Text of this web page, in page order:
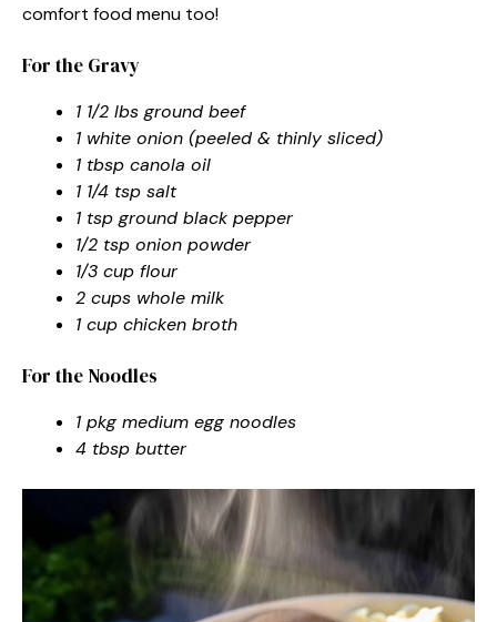
comfort food menu too!
For the Gravy
1 1/2 lbs ground beef
1 white onion (peeled & thinly sliced)
1 tbsp canola oil
1 1/4 tsp salt
1 tsp ground black pepper
1/2 tsp onion powder
1/3 cup flour
2 cups whole milk
1 cup chicken broth
For the Noodles
1 pkg medium egg noodles
4 tbsp butter